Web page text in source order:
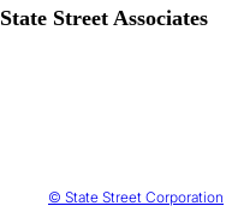
State Street Associates
© State Street Corporation